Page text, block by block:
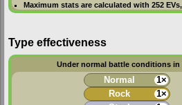
Maximum stats are calculated with 252 EVs,
Type effectiveness
Under normal battle conditions in
Normal
1×
Rock
1×